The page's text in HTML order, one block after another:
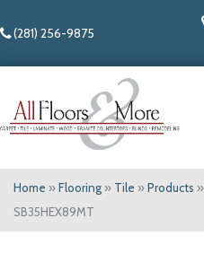
(281) 256-9875
Home » Flooring » Tile » Products »
SB35HEX89MT